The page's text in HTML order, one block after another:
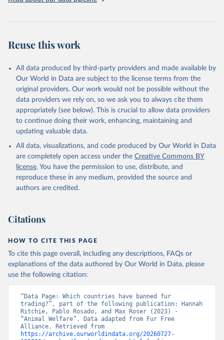
Reuse this work
All data produced by third-party providers and made available by
Our World in Data are subject to the license terms from the
original providers. Our work would not be possible without the
data providers we rely on, so we ask you to always cite them
appropriately (see below). This is crucial to allow data providers
to continue doing their work, enhancing, maintaining and
updating valuable data.
All data, visualizations, and code produced by Our World in Data
are completely open access under the Creative Commons BY
license. You have the permission to use, distribute, and
reproduce these in any medium, provided the source and
authors are credited.
Citations
HOW TO CITE THIS PAGE
To cite this page overall, including any descriptions, FAQs or
explanations of the data authored by Our World in Data, please
use the following citation:
“Data Page: Which countries have banned fur
trading?”, part of the following publication: Hannah
Ritchie, Pablo Rosado, and Max Roser (2023) -
“Animal Welfare”. Data adapted from Fur Free
https://archive.ourworldindata.org/20260727-